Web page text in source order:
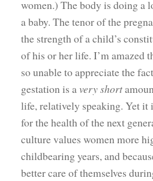
women.) The body is doing a
a baby. The tenor of the
the strength of a child’s
of his or her life. I’m amazed
so unable to appreciate the
gestation is a very short
life, relatively speaking. Yet it
for the health of the next
culture values women more
childbearing years, and
better care of themselves